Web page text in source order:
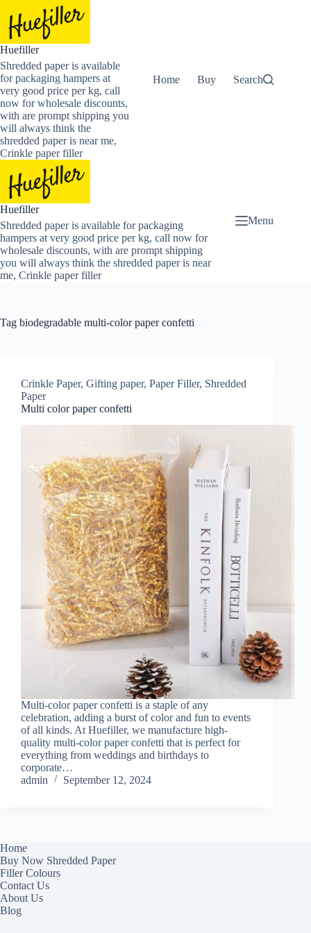
content
Huefiller
Shredded paper is available
for packaging hampers at
very good price per kg, call
now for wholesale discounts,
with are prompt shipping you
will always think the
shredded paper is near me,
Crinkle paper filler
Home Buy Now Shredded
Search
Huefiller
Shredded paper is available for packaging
hampers at very good price per kg, call now for
wholesale discounts, with are prompt shipping
you will always think the shredded paper is near
me, Crinkle paper filler
Menu
Tag biodegradable multi-color paper confetti
Crinkle Paper, Gifting paper, Paper Filler, Shredded
Paper
Multi color paper confetti
Multi-color paper confetti is a staple of any
celebration, adding a burst of color and fun to events
of all kinds. At Huefiller, we manufacture high-
quality multi-color paper confetti that is perfect for
everything from weddings and birthdays to
corporate…
admin
September 12, 2024
Home
Buy Now Shredded Paper
Filler Colours
Contact Us
About Us
Blog